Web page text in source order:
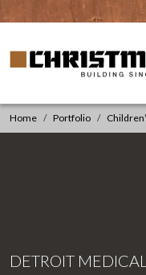
Skip to content
Main
Christman
Home Portfolio
DETROIT